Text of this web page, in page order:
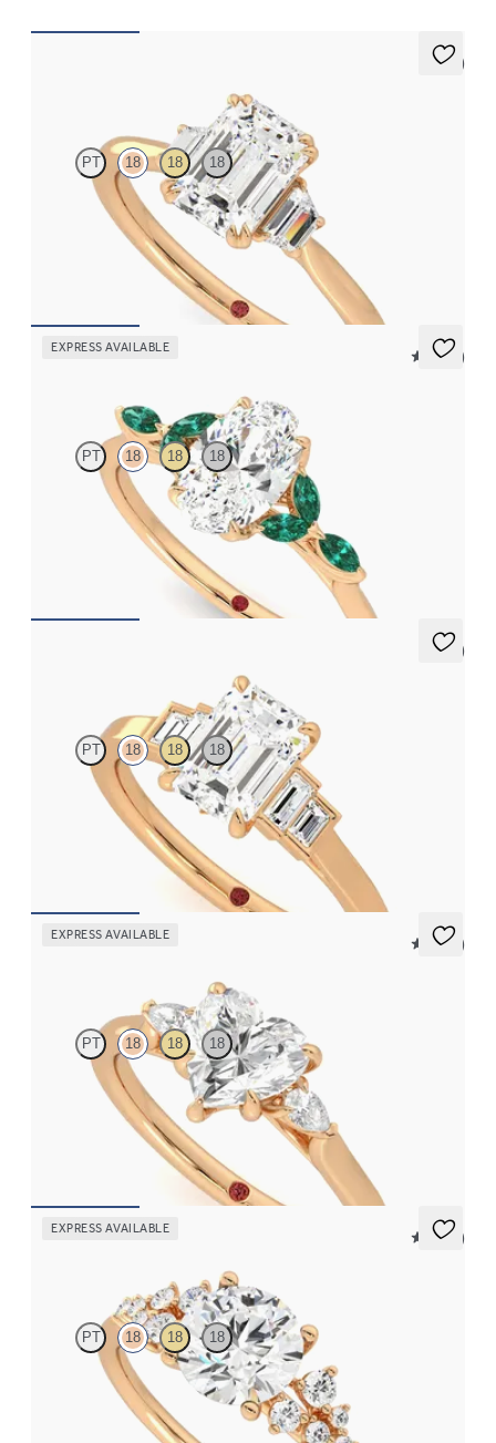
5 (2)
PT 18 18 18
Emerald engagement ring with trapezoid side diamonds
engagement ring set in 18ct rose gold
EXPRESS AVAILABLE
5 (37)
PT 18 18 18
Oval centre engagement ring with marquise emerald petals on a
knife edge band
5 (1)
PT 18 18 18
Emerald diamond art deco five stone engagement ring with side
baguette diamonds
EXPRESS AVAILABLE
5 (21)
PT 18 18 18
Trilogy engagement ring with heart centre diamond and pear
diamond sides
EXPRESS AVAILABLE
5 (23)
PT 18 18 18
Round centre framed by round diamond clusters engagement
ring set in 18ct rose gold